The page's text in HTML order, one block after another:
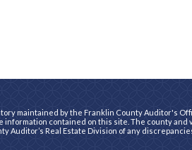
maintained by the Franklin County Auditor's
contained on this site. The county and
Auditor’s Real Estate Division of any